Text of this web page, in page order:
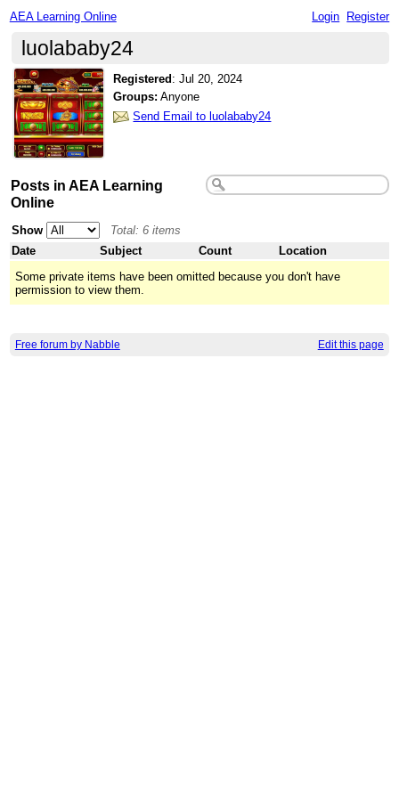
AEA Learning Online Login Register
luolababy24
Registered :Jul 20, 2024
Groups: Anyone
Send Email to luolababy24
Posts in AEA Learning
Online
Show
Total: 6 items
Date
Subject Count
Location
Some private items have been omitted because you don't have
permission to view them.
Free forum by Nabble Edit this page